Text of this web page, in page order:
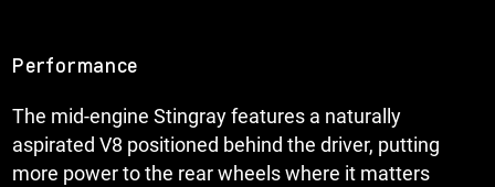
Performance
The mid-engine Stingray features a naturally
aspirated V8 positioned behind the driver, putting
more power to the rear wheels where it matters